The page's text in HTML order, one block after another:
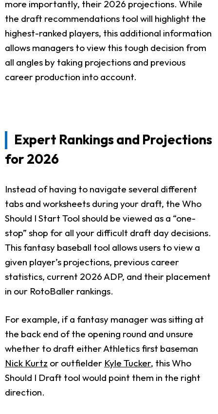
more importantly, their 2026 projections. While
the draft recommendations tool will highlight the
highest-ranked players, this additional information
allows managers to view this tough decision from
all angles by taking projections and previous
career production into account.
Expert Rankings and Projections
for 2026
Instead of having to navigate several different
tabs and worksheets during your draft, the Who
Should I Start Tool should be viewed as a “one-
stop” shop for all your difficult draft day decisions.
This fantasy baseball tool allows users to view a
given player’s projections, previous career
statistics, current 2026 ADP, and their placement
in our RotoBaller rankings.
For example, if a fantasy manager was sitting at
the back end of the opening round and unsure
whether to draft either Athletics first baseman
Nick Kurtz or outfielder Kyle Tucker, this Who
Should I Draft tool would point them in the right
direction.